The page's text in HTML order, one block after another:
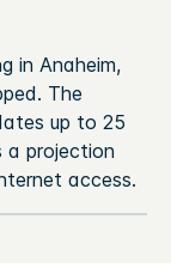
in Anaheim,
The
up to 25
a projection
access.